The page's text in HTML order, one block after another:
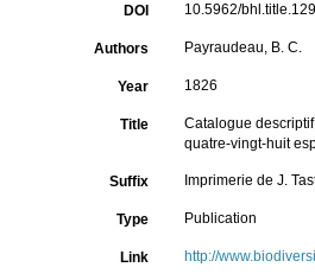
DOI 10.5962/
Authors Payraudeau, B. C.
Year 1826
Title
Catalogue
quatre-vingt-huit
Suffix Imprimerie de J.
Type Publication
Link http://